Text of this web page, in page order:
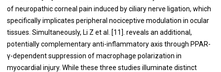
of neuropathic corneal pain induced by ciliary nerve ligation, which
specifically implicates peripheral nociceptive modulation in ocular
tissues. Simultaneously, Li Z et al. [11]. reveals an additional,
potentially complementary anti-inflammatory axis through PPAR-
γ-dependent suppression of macrophage polarization in
myocardial injury. While these three studies illuminate distinct